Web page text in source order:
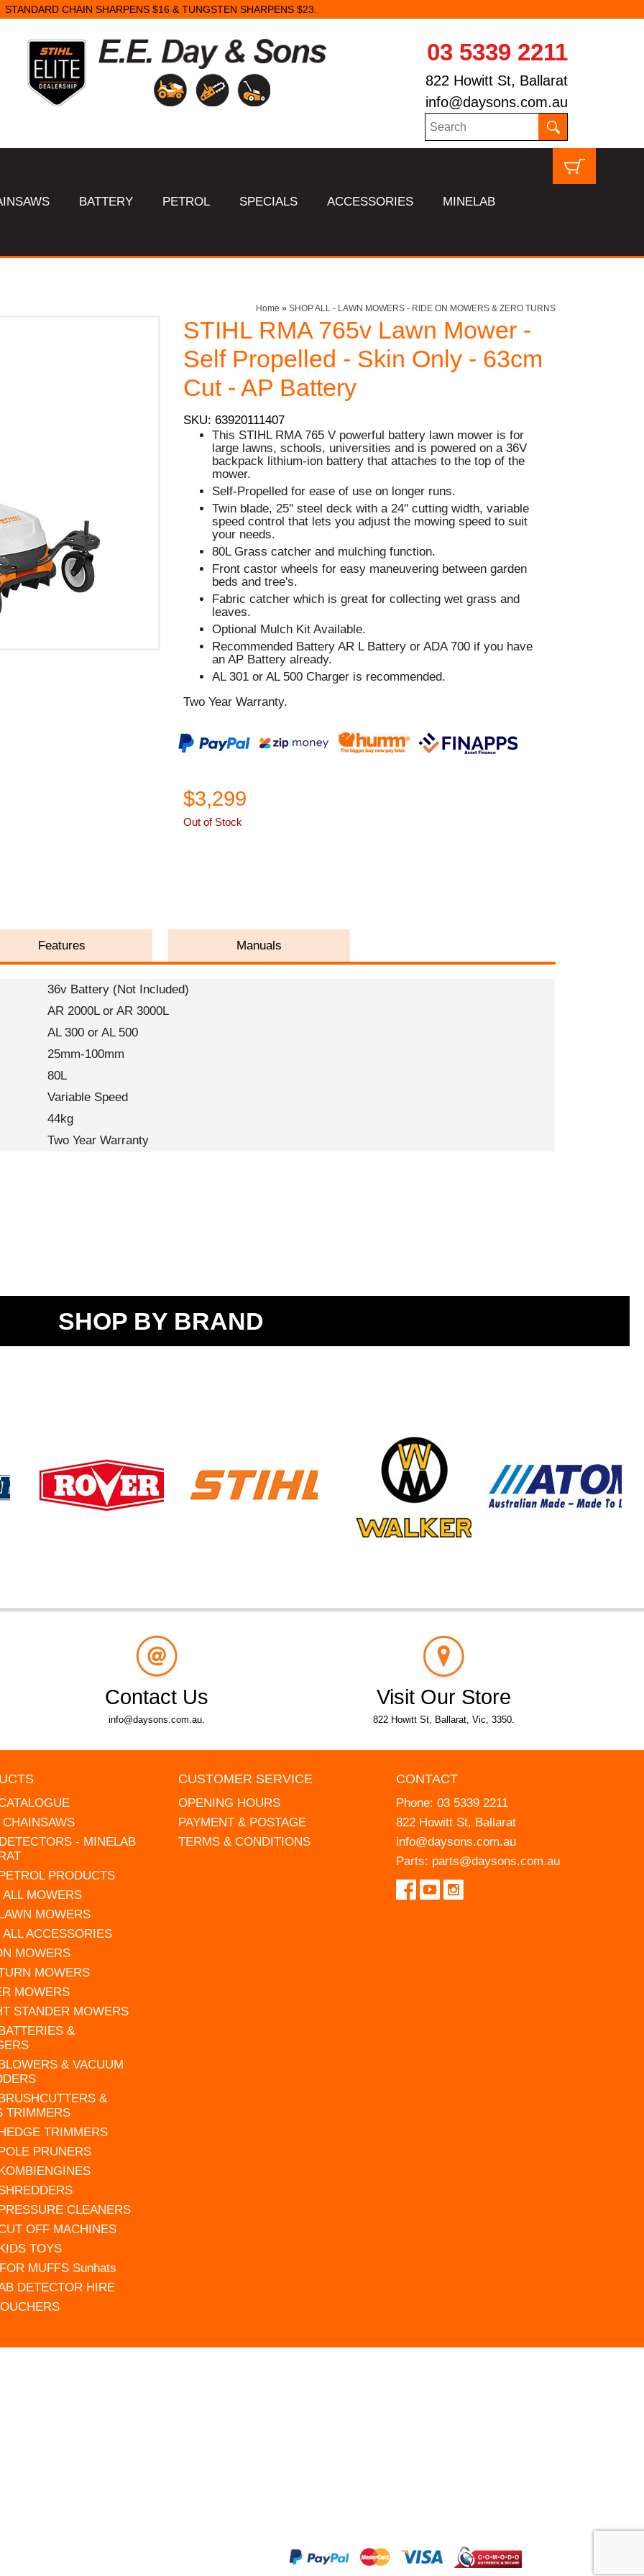
STANDARD CHAIN SHARPENS $16 & TUNGSTEN SHARPENS $23.
03 5339 2211
822 Howitt St, Ballarat
info@daysons.com.au
BATTERY PETROL SPECIALS ACCESSORIES MINELAB
Home » SHOP ALL - LAWN MOWERS - RIDE ON MOWERS & ZERO TURNS
STIHL RMA 765v Lawn Mower -
Self Propelled - Skin Only - 63cm
Cut - AP Battery
SKU: 63920111407
This STIHL RMA 765 V powerful battery lawn mower is for
large lawns, schools, universities and is powered on a 36V
backpack lithium-ion battery that attaches to the top of the
mower.
Self-Propelled for ease of use on longer runs.
Twin blade, 25'' steel deck with a 24'' cutting width, variable
speed control that lets you adjust the mowing speed to suit
your needs.
80L Grass catcher and mulching function.
Front castor wheels for easy maneuvering between garden
beds and tree's.
Fabric catcher which is great for collecting wet grass and
leaves.
Optional Mulch Kit Available.
Recommended Battery AR L Battery or ADA 700 if you have
an AP Battery already.
AL 301 or AL 500 Charger is recommended.
Two Year Warranty.
$3,299
Out of Stock
Features Manuals
36v Battery (Not Included)
AR 2000L or AR 3000L
AL 300 or AL 500
25mm-100mm
80L
Variable Speed
44kg
Two Year Warranty
SHOP BY BRAND
Contact Us
info@daysons.com.au.
Visit Our Store
822 Howitt St, Ballarat, Vic, 3350.
- MINELAB
PRODUCTS
MOWERS
MOWERS
ACCESSORIES
MOWERS
MOWERS
MOWERS
STANDER MOWERS
&
& VACUUM
&
TRIMMERS
TRIMMERS
PRUNERS
CLEANERS
OFF MACHINES
TOYS
MUFFS Sunhats
DETECTOR HIRE
CUSTOMER SERVICE
OPENING HOURS
PAYMENT & POSTAGE
TERMS & CONDITIONS
CONTACT
Phone: 03 5339 2211
822 Howitt St, Ballarat
info@daysons.com.au
Parts: parts@daysons.com.au